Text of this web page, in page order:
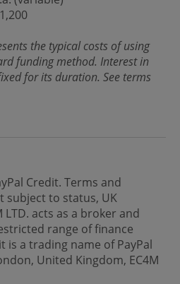
the typical costs of using
funding method. Interest in
for its duration. See terms
Credit. Terms and
subject to status, UK
LTD. acts as a broker and
range of finance
is a trading name of PayPal
United Kingdom, EC4M